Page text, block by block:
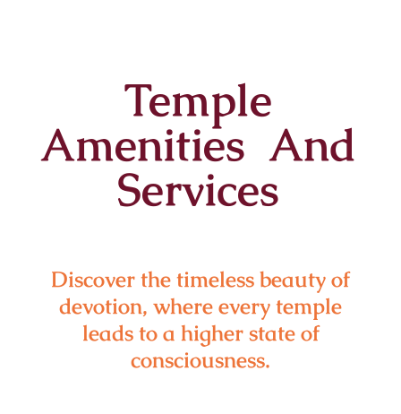
Temple
Amenities And
Services
Discover the timeless beauty of
devotion, where every temple
leads to a higher state of
consciousness.